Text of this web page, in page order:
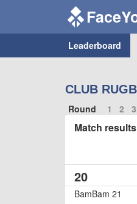
Leaderboard
CLUB
Round 1 2 3
Match results
20
BamBam 21